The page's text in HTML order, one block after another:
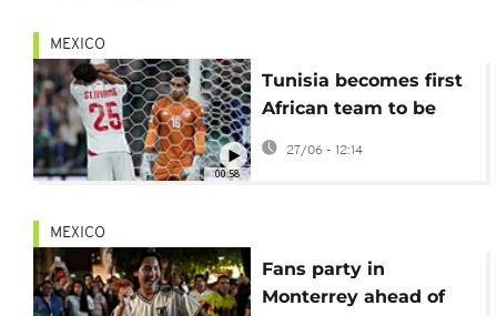
00:58
MEXICO
Tunisia becomes first
African team to be
eliminated from World
27/06 - 12:14
MEXICO
Fans party in
Monterrey ahead of